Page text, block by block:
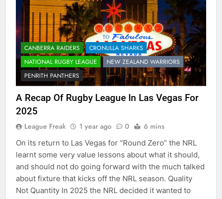
CANBERRA RAIDERS
CRONULLA SHARKS
NATIONAL RUGBY LEAGUE
NEW ZEALAND WARRIORS
PENRITH PANTHERS
A Recap Of Rugby League In Las Vegas For
2025
League Freak 1 year ago 0 6 mins
On its return to Las Vegas for “Round Zero” the NRL
learnt some very value lessons about what it should,
and should not do going forward with the much talked
about fixture that kicks off the NRL season. Quality
Not Quantity In 2025 the NRL decided it wanted to